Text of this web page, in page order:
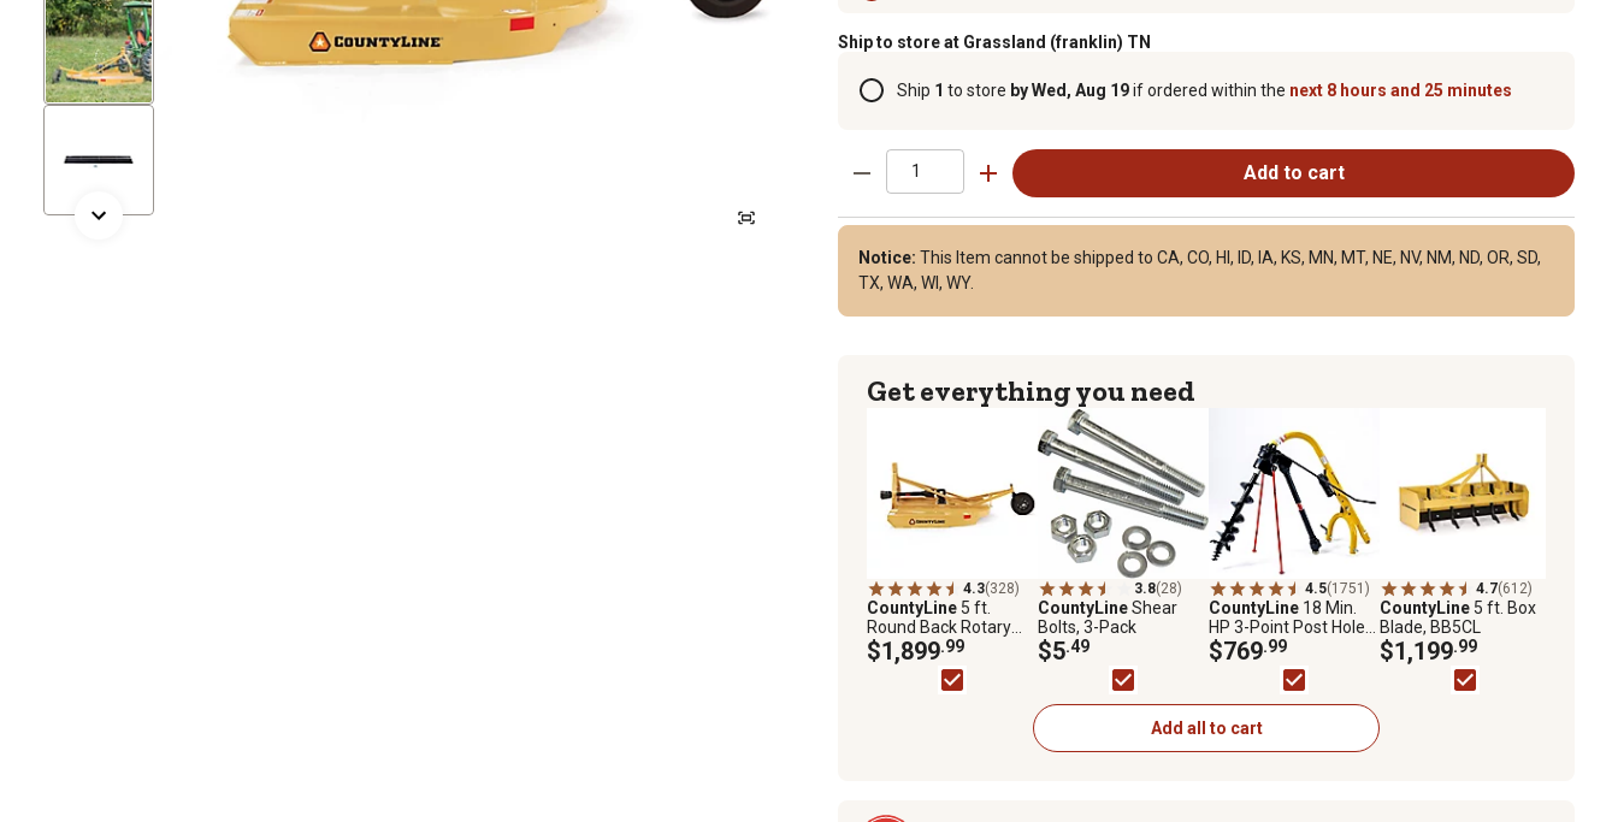
Ship to store at Grassland (franklin) TN
Ship 1 to store by Wed, Aug 19if ordered within the next 8 hours and 25 minutes
Add to cart
Notice: This Item cannot be shipped to CA, CO, HI, ID, IA, KS, MN, MT, NE, NV, NM, ND, OR, SD,
TX, WA, WI, WY.
Get everything you need
4.3(328)
CountyLine 5 ft.
Round Back Rotary
Cutter
$1,899.99
3.8(28)
CountyLineShear
Bolts, 3-Pack
$5.49
4.5(1751)
CountyLine 18 Min.
HP 3-Point Post Hole
Digger, Auger Not
Included
$769.99
4.7(612)
CountyLine 5 ft. Box
Blade, BB5CL
$1,199.99
Add all to cart